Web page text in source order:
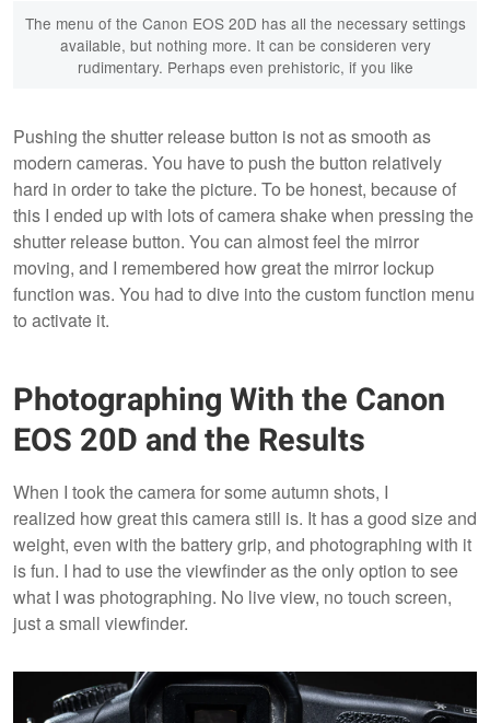
The menu of the Canon EOS 20D has all the necessary settings
available, but nothing more. It can be consideren very
rudimentary. Perhaps even prehistoric, if you like
Pushing the shutter release button is not as smooth as
modern cameras. You have to push the button relatively
hard in order to take the picture. To be honest, because of
this I ended up with lots of camera shake when pressing the
shutter release button. You can almost feel the mirror
moving, and I remembered how great the mirror lockup
function was. You had to dive into the custom function menu
to activate it.
Photographing With the Canon
EOS 20D and the Results
When I took the camera for some autumn shots, I
realized how great this camera still is. It has a good size and
weight, even with the battery grip, and photographing with it
is fun. I had to use the viewfinder as the only option to see
what I was photographing. No live view, no touch screen,
just a small viewfinder.